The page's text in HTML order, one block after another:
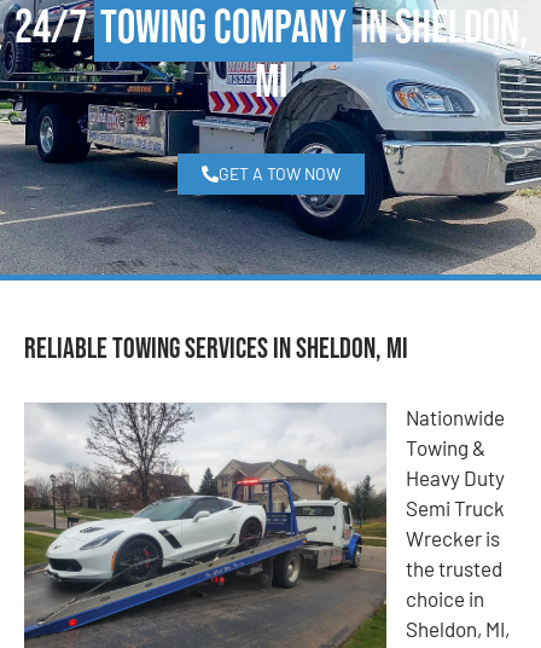
24/7Towing Companyin Sheldon,
MI
GET A TOW NOW
Reliable Towing Services in Sheldon, MI
Nationwide
Towing &
Heavy Duty
Semi Truck
Wrecker is
the trusted
choice in
Sheldon, MI,